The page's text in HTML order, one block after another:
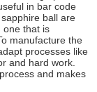
in bar code
ball are
one that is
manufacture the
processes like
and hard work.
and makes